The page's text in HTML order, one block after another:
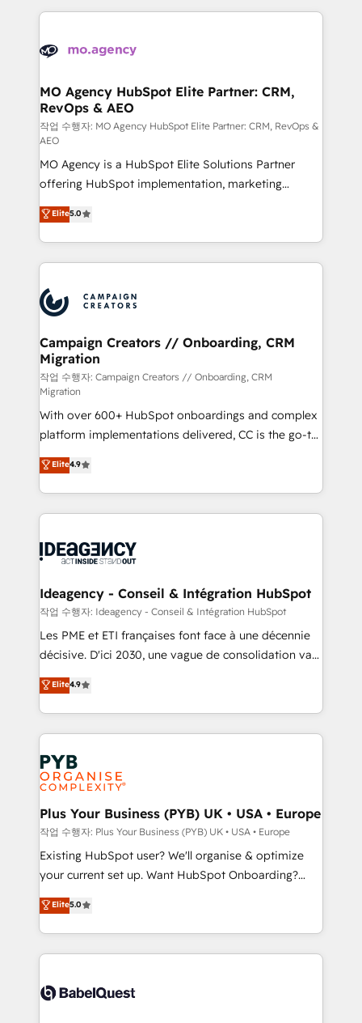
Accreditations. Based in Canada (coast to coast), our
services are offered in both English & French.
extensive HubSpot, sales, marketing, service and
HubSpot journey, design and implement your
infrastructure to life. Our collaborative approach
keeps you in control whilst we plan and support the
route to your revenue goals. We have successfully
supported over 500 organisations with HubSpot
implementation, optimisation, training, and
adoption assurance. Our tried and tested Roadmap
methodology will ensure that you receive the best
deployment experience possible. Whether you are
new to HubSpot or seeking to turn around a poor
install, our team have the change management
MO Agency HubSpot Elite Partner: CRM,
RevOps & AEO
작업 수행자: MO Agency HubSpot Elite Partner: CRM, RevOps &
AEO
MO Agency is a HubSpot Elite Solutions Partner
offering HubSpot implementation, marketing
automation, CRM and RevOps consulting, data
architecture, sales enablement, lifecycle automation,
lead scoring and revenue reporting. HubSpot,
Salesforce and integrated enterprise stacks. Digital
Generative Engine Optimisation (AI Search),
HubSpot Content Hub, WordPress development,
B2B SEO, paid media, and content. We work with
enterprise and growth-led companies across
technology, professional services, financial services
and industrial sectors. Offices in Johannesburg, Cape
Town and London. 500+ HubSpot CRM
implementations delivered. AI visibility coverage
across ChatGPT, Claude, Perplexity, Gemini and
Google AI Overviews. HubSpot Impact Award -
Customer First HubSpot Impact Award - Integrations
Innovation HubSpot Impact Award - Platform
Platform Excellence 35+ full-time HubSpot
Elite5.0
Campaign Creators // Onboarding, CRM
Migration
작업 수행자: Campaign Creators // Onboarding, CRM
Migration
With over 600+ HubSpot onboardings and complex
platform implementations delivered, CC is the go-to
Elite Solutions Partner for businesses ready to
migrate, replatform, and scale smarter. We specialize
in high-impact CRM and CMS migrations and
onboarding from platforms like Salesforce, NetSuite,
WordPress and legacy CRMs, turning fragmented
architectures that accelerate revenue operations and
performance. - Multi-object CRM migration, cleanup,
and implementation. - Pre-built and custom
integrations across your full tech stack. - Custom
- Dashboards, lifecycle campaigns, and lead
nurturing sequences. - Cross-hub setup across
scalable retainers. Let’s make HubSpot your most
powerful growth engine. Built to convert, scale, and
Elite4.9
Ideagency - Conseil & Intégration HubSpot
작업 수행자: Ideagency - Conseil & Intégration HubSpot
Les PME et ETI françaises font face à une décennie
décisive. D'ici 2030, une vague de consolidation va
recomposer le marché. Seules survivront les
entreprises qui auront réussi leur transformation. Le
problème ? 58% des dirigeants savent que l'IA est
vitale pour leur survie. Mais 57% n'ont aucune
stratégie. Et 43% ne maîtrisent même pas leurs
données. C'est le paradoxe français : conscience
totale, action nulle. La solution s'appelle l'Entreprise
Augmentée. Ce n'est pas une entreprise qui utilise
l'IA. C'est une organisation qui a réussi la symbiose
entre l'expertise humaine et l'intelligence artificielle.
Pas pour remplacer l'humain, mais pour l'augmenter.
transformation. D'abord les fondations : des
données unifiées, des processus alignés. Ensuite
vraie performance vient de l'intérieur. Act Inside.
Stand Out.
Elite4.9
Plus Your Business (PYB) UK • USA • Europe
작업 수행자: Plus Your Business (PYB) UK • USA • Europe
Existing HubSpot user? We'll organise & optimize
your current set up. Want HubSpot Onboarding?
We'll customise your CRM & automate your business
processes. Welcome to our Profile! We can help
with... • CRM implementation, reports & workflows,
and team training • CRM migration: Salesforce,
Custom API integrations & ERP systems inc. SAP and
Elite5.0